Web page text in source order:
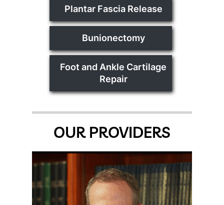
Plantar Fascia Release
Bunionectomy
Foot and Ankle Cartilage
Repair
OUR PROVIDERS